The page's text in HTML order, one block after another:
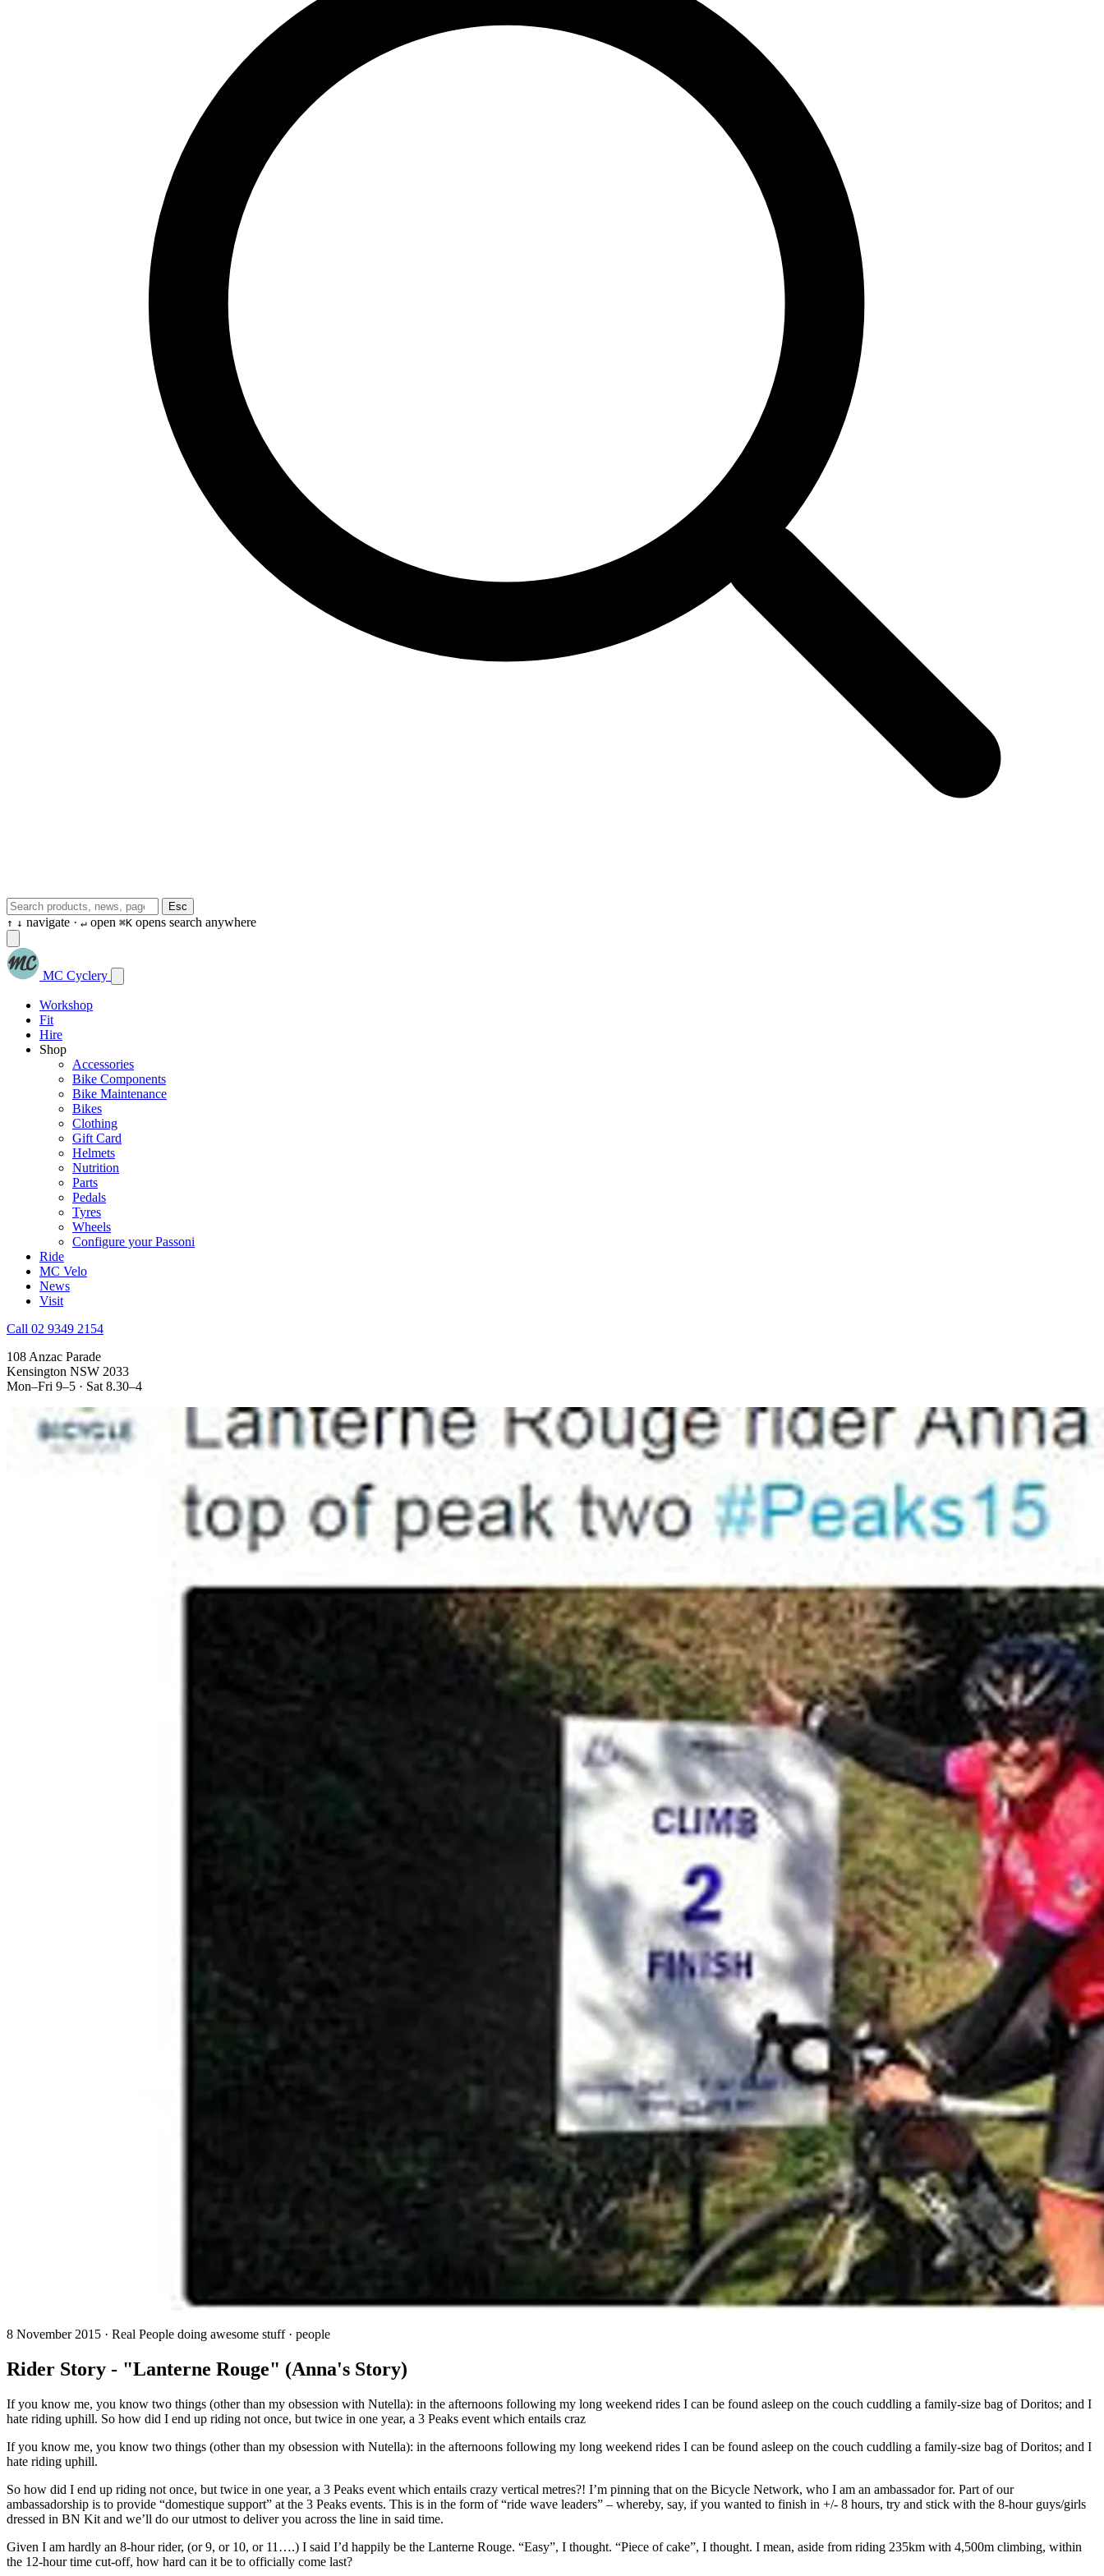
Esc
↑ ↓ navigate · ↵ open ⌘K opens search anywhere
MC Cyclery
Workshop
Fit
Hire
Shop
Accessories
Bike Components
Bike Maintenance
Bikes
Clothing
Gift Card
Helmets
Nutrition
Parts
Pedals
Tyres
Wheels
Configure your Passoni
Ride
MC Velo
News
Visit
Call 02 9349 2154
108 Anzac Parade
Kensington NSW 2033
Mon–Fri 9–5 · Sat 8.30–4
8 November 2015 · Real People doing awesome stuff · people
Rider Story - "Lanterne Rouge" (Anna's Story)
If you know me, you know two things (other than my obsession with Nutella): in the afternoons following my long weekend rides I can be found asleep on the couch cuddling a family-size bag of Doritos; and I
hate riding uphill. So how did I end up riding not once, but twice in one year, a 3 Peaks event which entails craz
If you know me, you know two things (other than my obsession with Nutella): in the afternoons following my long weekend rides I can be found asleep on the couch cuddling a family-size bag of Doritos; and I
hate riding uphill.
So how did I end up riding not once, but twice in one year, a 3 Peaks event which entails crazy vertical metres?! I’m pinning that on the Bicycle Network, who I am an ambassador for. Part of our
ambassadorship is to provide “domestique support” at the 3 Peaks events. This is in the form of “ride wave leaders” – whereby, say, if you wanted to finish in +/- 8 hours, try and stick with the 8-hour guys/girls
dressed in BN Kit and we’ll do our utmost to deliver you across the line in said time.
Given I am hardly an 8-hour rider, (or 9, or 10, or 11….) I said I’d happily be the Lanterne Rouge. “Easy”, I thought. “Piece of cake”, I thought. I mean, aside from riding 235km with 4,500m climbing, within
the 12-hour time cut-off, how hard can it be to officially come last?